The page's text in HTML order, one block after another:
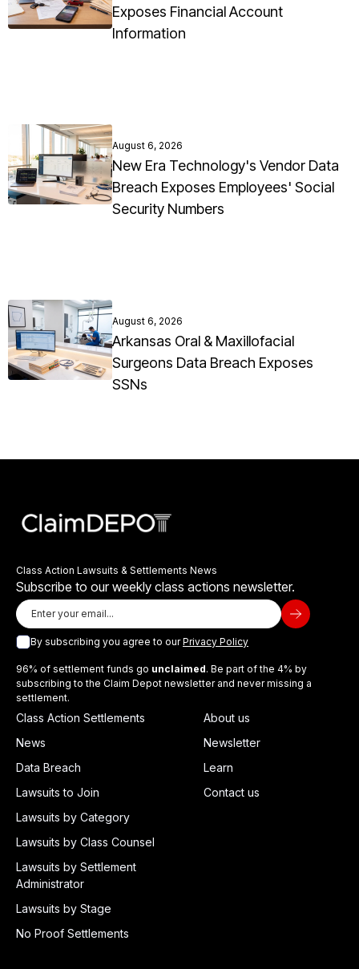
Exposes Financial Account
Information
August 6, 2026
New Era Technology's Vendor Data
Breach Exposes Employees' Social
Security Numbers
August 6, 2026
Arkansas Oral & Maxillofacial
Surgeons Data Breach Exposes
SSNs
Class Action Lawsuits & Settlements News
Subscribe to our weekly class actions newsletter.
By subscribing you agree to ourPrivacy Policy
96% of settlement funds go unclaimed. Be part of the 4% by
subscribing to the Claim Depot newsletter and never missing a
settlement.
Class Action Settlements
News
Data Breach
Lawsuits to Join
Lawsuits by Category
Lawsuits by Class Counsel
Lawsuits by Settlement
Administrator
Lawsuits by Stage
No Proof Settlements
About us
Newsletter
Learn
Contact us